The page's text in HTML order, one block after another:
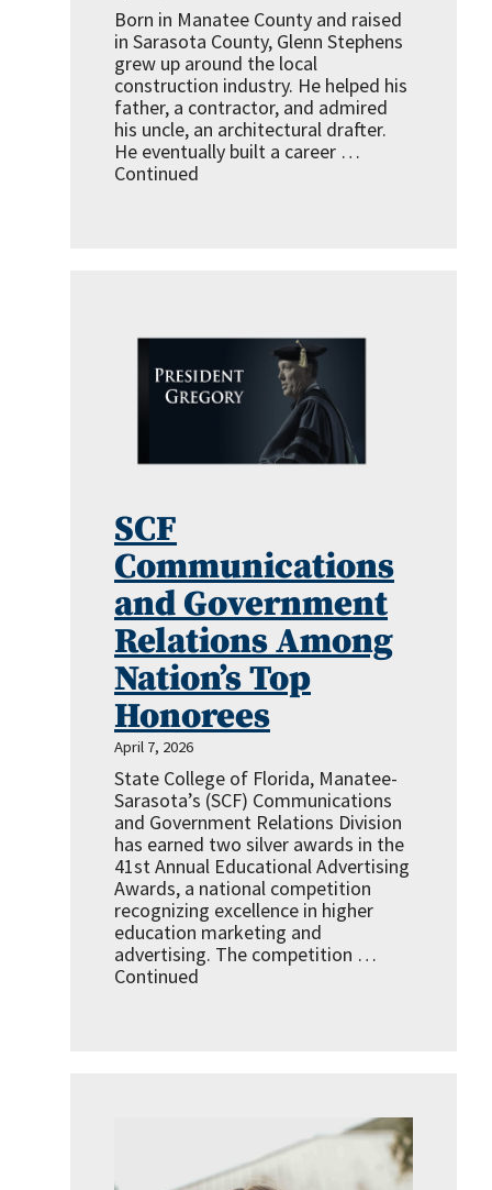
Born in Manatee County and raised
in Sarasota County, Glenn Stephens
grew up around the local
construction industry. He helped his
father, a contractor, and admired
his uncle, an architectural drafter.
He eventually built a career …
Continued
SCF
Communications
and Government
Relations Among
Nation’s Top
Honorees
April 7, 2026
State College of Florida, Manatee-
Sarasota’s (SCF) Communications
and Government Relations Division
has earned two silver awards in the
41st Annual Educational Advertising
Awards, a national competition
recognizing excellence in higher
education marketing and
advertising. The competition …
Continued